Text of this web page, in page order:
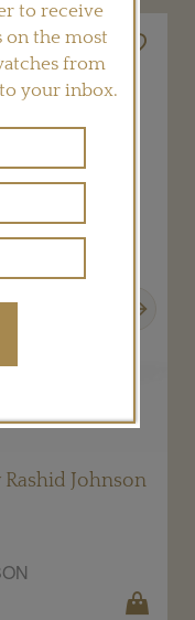
Johnson
to receive
on the most
from
your inbox.